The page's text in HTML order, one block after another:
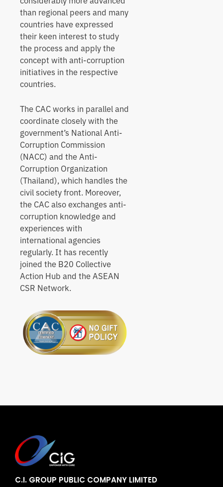
than regional peers and many
countries have expressed
their keen interest to study
the process and apply the
concept with anti-corruption
initiatives in the respective
countries.
The CAC works in parallel and
coordinate closely with the
government’s National Anti-
Corruption Commission
(NACC) and the Anti-
Corruption Organization
(Thailand), which handles the
civil society front. Moreover,
the CAC also exchanges anti-
corruption knowledge and
experiences with
international agencies
regularly. It has recently
joined the B20 Collective
Action Hub and the ASEAN
CSR Network.
C.I. GROUP PUBLIC COMPANY LIMITED